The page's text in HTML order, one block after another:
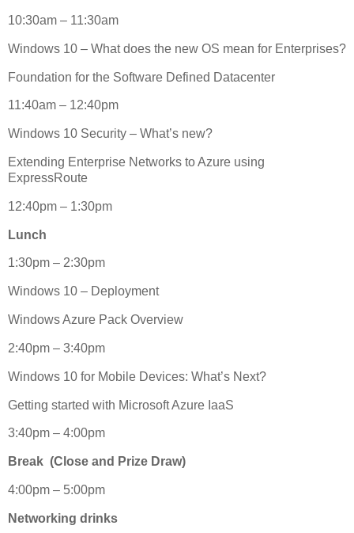
10:30am – 11:30am
Windows 10 – What does the new OS mean for Enterprises?
Foundation for the Software Defined Datacenter
11:40am – 12:40pm
Windows 10 Security – What’s new?
Extending Enterprise Networks to Azure using
ExpressRoute
12:40pm – 1:30pm
Lunch
1:30pm – 2:30pm
Windows 10 – Deployment
Windows Azure Pack Overview
2:40pm – 3:40pm
Windows 10 for Mobile Devices: What’s Next?
Getting started with Microsoft Azure IaaS
3:40pm – 4:00pm
Break (Close and Prize Draw)
4:00pm – 5:00pm
Networking drinks